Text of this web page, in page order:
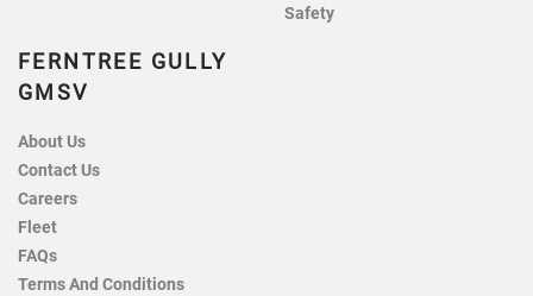
Safety
FERNTREE GULLY
GMSV
About Us
Contact Us
Careers
Fleet
FAQs
Terms And Conditions